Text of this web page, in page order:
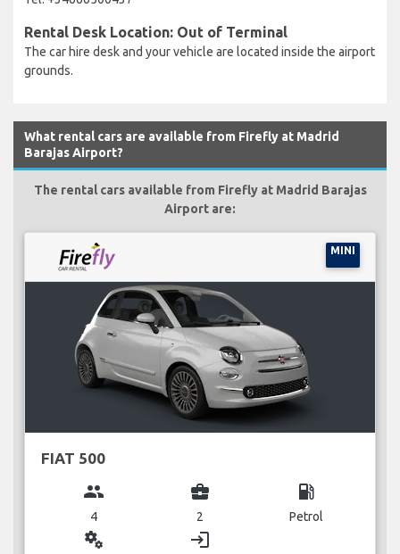
Rental Desk Location: Out of Terminal
The car hire desk and your vehicle are located inside the airport
grounds.
What rental cars are available from Firefly at Madrid
Barajas Airport?
The rental cars available from Firefly at Madrid Barajas
Airport are:
MINI
FIAT 500
group
4
business_center
2
local_gas_station
Petrol
miscellaneous_services login